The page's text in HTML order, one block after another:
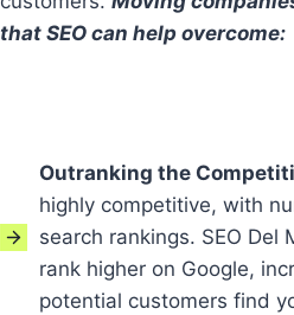
that SEO can help overcome:
Outranking the
highly competitive, with
search rankings. SEO Del
rank higher on Google,
potential customers find